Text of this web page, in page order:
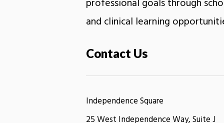
professional goals through
and clinical learning
Contact Us
Independence Square
25 West Independence Way, Suite J